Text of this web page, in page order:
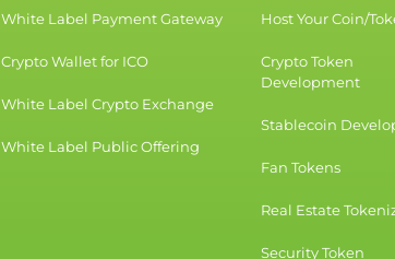
White Label Payment Gateway
Crypto Wallet for ICO
White Label Crypto Exchange
White Label Public Offering
Host Your Coin/
Crypto Token
Development
Stablecoin
Fan Tokens
Real Estate
Security Token